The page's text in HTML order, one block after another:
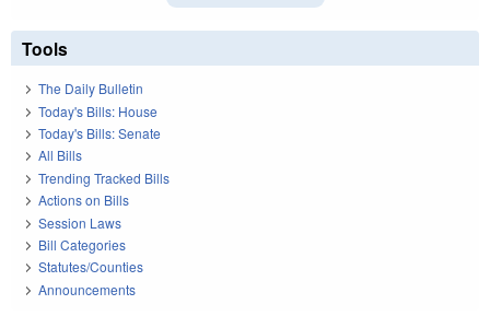
Tools
The Daily Bulletin
Today's Bills: House
Today's Bills: Senate
All Bills
Trending Tracked Bills
Actions on Bills
Session Laws
Bill Categories
Statutes/Counties
Announcements